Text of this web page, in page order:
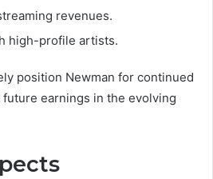
revenues.
high-profile artists.
position Newman for continued
earnings in the evolving